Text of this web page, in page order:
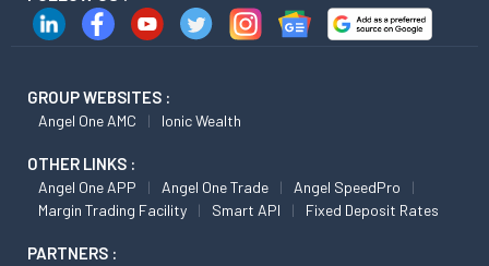
GROUP WEBSITES :
Angel One AMC Ionic Wealth
OTHER LINKS :
Angel One APP Angel One Trade
Angel SpeedPro
Margin Trading Facility
Smart API Fixed Deposit Rates
PARTNERS :